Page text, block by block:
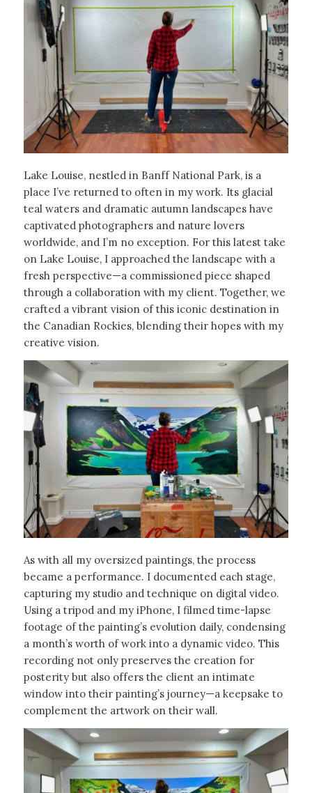
Lake Louise, nestled in Banff National Park, is a
place I’ve returned to often in my work. Its glacial
teal waters and dramatic autumn landscapes have
captivated photographers and nature lovers
worldwide, and I’m no exception. For this latest take
on Lake Louise, I approached the landscape with a
fresh perspective—a commissioned piece shaped
through a collaboration with my client. Together, we
crafted a vibrant vision of this iconic destination in
the Canadian Rockies, blending their hopes with my
creative vision.
As with all my oversized paintings, the process
became a performance. I documented each stage,
capturing my studio and technique on digital video.
Using a tripod and my iPhone, I filmed time-lapse
footage of the painting’s evolution daily, condensing
a month’s worth of work into a dynamic video. This
recording not only preserves the creation for
posterity but also offers the client an intimate
window into their painting’s journey—a keepsake to
complement the artwork on their wall.